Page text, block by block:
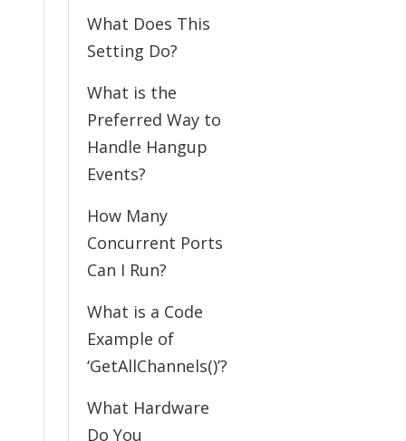
What Does This
Setting Do?
What is the
Preferred Way to
Handle Hangup
Events?
How Many
Concurrent Ports
Can I Run?
What is a Code
Example of
‘GetAllChannels()’?
What Hardware
Do You